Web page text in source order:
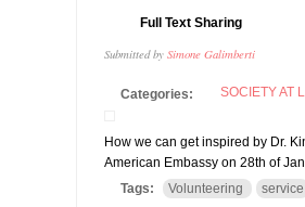
Full Text Sharing
Submitted by Simone Galimberti
Categories: SOCIETY AT
How we can get inspired by Dr.
American Embassy on 28th of
Tags:
Volunteering service